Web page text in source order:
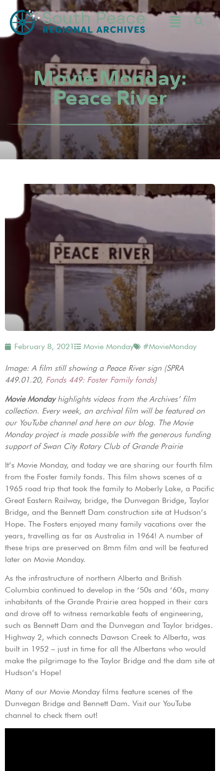
Movie Monday:
Peace River
February 8, 2021 Movie Monday #MovieMonday
Image: A film still showing a Peace River sign (SPRA
449.01.20, Fonds 449: Foster Family fonds)
Movie Mondayhighlights videos from the Archives’ film
collection. Every week, an archival film will be featured on
our YouTube channel and here on our blog. The Movie
Monday project is made possible with the generous funding
support of Swan City Rotary Club of Grande Prairie
It’s Movie Monday, and today we are sharing our fourth film
from the Foster family fonds. This film shows scenes of a
1965 road trip that took the family to Moberly Lake, a Pacific
Great Eastern Railway, bridge, the Dunvegan Bridge, Taylor
Bridge, and the Bennett Dam construction site at Hudson’s
Hope. The Fosters enjoyed many family vacations over the
years, travelling as far as Australia in 1964! A number of
these trips are preserved on 8mm film and will be featured
later on Movie Monday.
As the infrastructure of northern Alberta and British
Columbia continued to develop in the ‘50s and ‘60s, many
inhabitants of the Grande Prairie area hopped in their cars
and drove off to witness remarkable feats of engineering,
such as Bennett Dam and the Dunvegan and Taylor bridges.
Highway 2, which connects Dawson Creek to Alberta, was
built in 1952 – just in time for all the Albertans who would
make the pilgrimage to the Taylor Bridge and the dam site at
Hudson’s Hope!
Many of our Movie Monday films feature scenes of the
Dunvegan Bridge and Bennett Dam. Visit our YouTube
channel to check them out!